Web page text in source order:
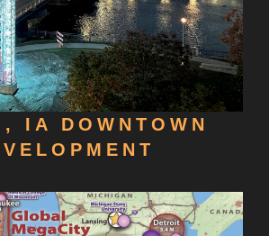
IA DOWNTOWN